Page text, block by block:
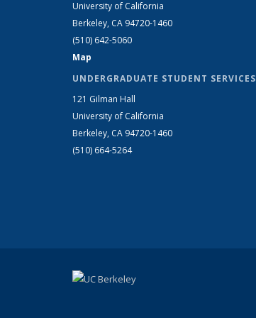
University of California
Berkeley, CA 94720-1460
(510) 642-5060
Map
UNDERGRADUATE STUDENT SERVICES
121 Gilman Hall
University of California
Berkeley, CA 94720-1460
(510) 664-5264